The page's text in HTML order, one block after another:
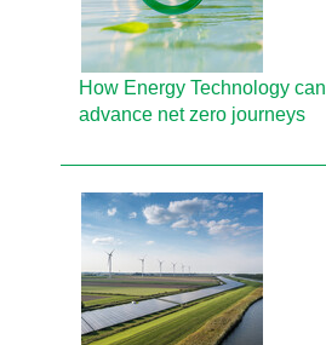
How Energy Technology can
advance net zero journeys